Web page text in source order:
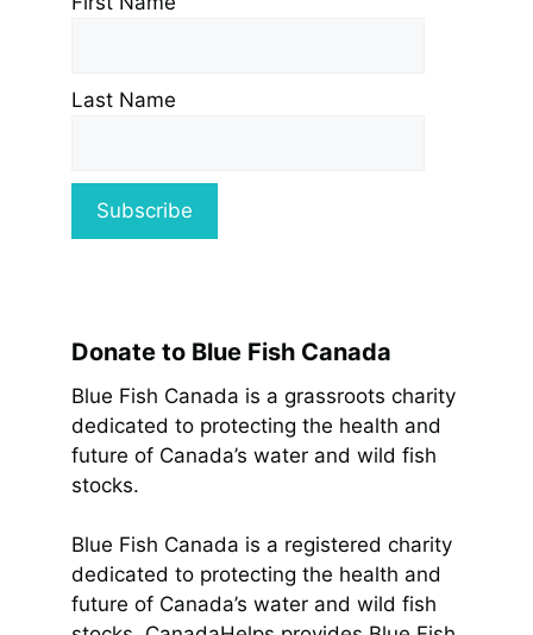
Last Name
Donate to Blue Fish Canada
Blue Fish Canada is a grassroots charity
dedicated to protecting the health and
future of Canada’s water and wild fish
stocks.
Blue Fish Canada is a registered charity
dedicated to protecting the health and
future of Canada’s water and wild fish